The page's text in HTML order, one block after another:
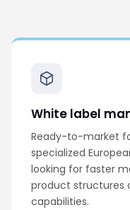
White label
Ready-to-market
specialized
looking for faster
product structures
capabilities.